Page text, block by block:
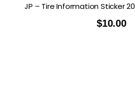
JP – Tire Information Sticker
$10.00